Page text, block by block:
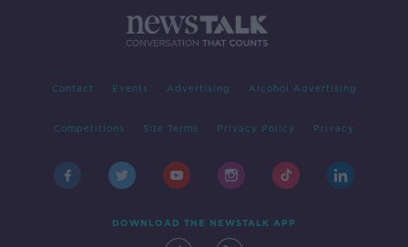
Contact Events Advertising Alcohol Advertising
Competitions Site Terms Privacy Policy Privacy
DOWNLOAD THE NEWSTALK APP